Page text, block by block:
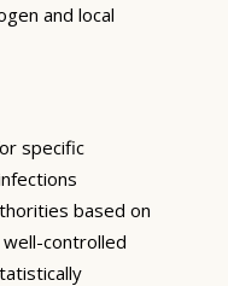
and local
specific
based on
controlled